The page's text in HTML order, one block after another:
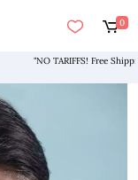
0
"NO TARIFFS! Free Shipping